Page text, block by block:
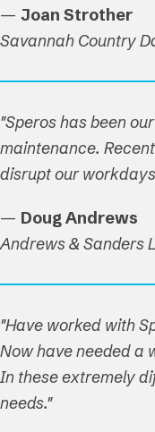
— Joan Strother
Savannah Country
"Speros has been
maintenance.
disrupt our
— Doug Andrews
Andrews & Sanders
"Have worked with
Now have needed a
In these extremely
needs."